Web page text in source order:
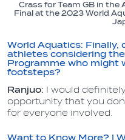
Crass for Team GB in the
Final at the 2023 World
World Aquatics: Finally,
athletes considering
Programme who might
footsteps?
Ranjuo: I would
opportunity that you
for everyone involved.
Want to Know More? |